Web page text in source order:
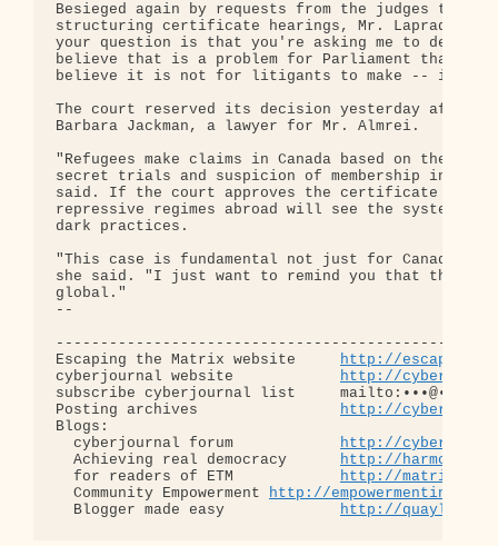
Besieged again by requests from the judges to
structuring certificate hearings, Mr. Laprade
your question is that you're asking me to
believe that is a problem for Parliament that
believe it is not for litigants to make -- it's
The court reserved its decision yesterday after
Barbara Jackman, a lawyer for Mr. Almrei.
"Refugees make claims in Canada based on the
secret trials and suspicion of membership in
said. If the court approves the certificate
repressive regimes abroad will see the system as
dark practices.
"This case is fundamental not just for Canada,
she said. "I just want to remind you that the
global."
--
Escaping the Matrix website http://
cyberjournal website http://
subscribe cyberjournal list     mailto:•••@••.•••
Posting archives http://
Blogs:
  cyberjournal forum
http://
  Achieving real democracy
http://
  for readers of ETM
http://
  Community Empowerment
http://
  Blogger made easy
http://